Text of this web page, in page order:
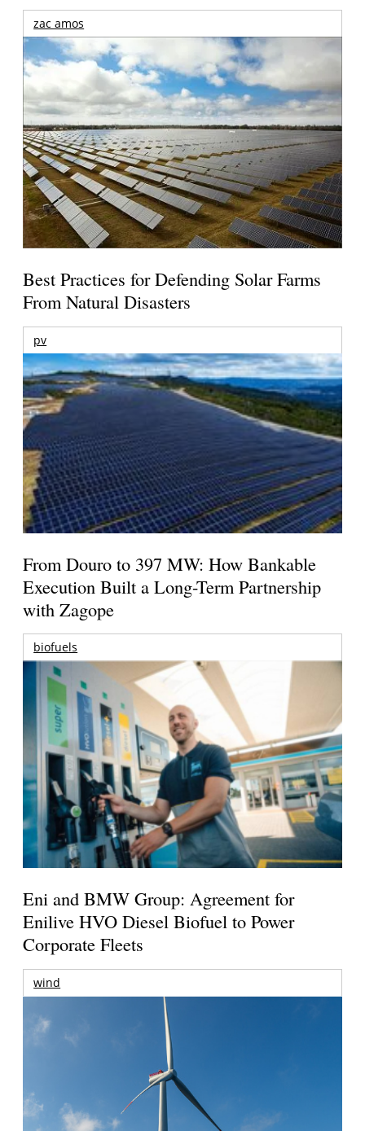
zac amos
Best Practices for Defending Solar Farms
From Natural Disasters
pv
From Douro to 397 MW: How Bankable
Execution Built a Long-Term Partnership
with Zagope
biofuels
Eni and BMW Group: Agreement for
Enilive HVO Diesel Biofuel to Power
Corporate Fleets
wind